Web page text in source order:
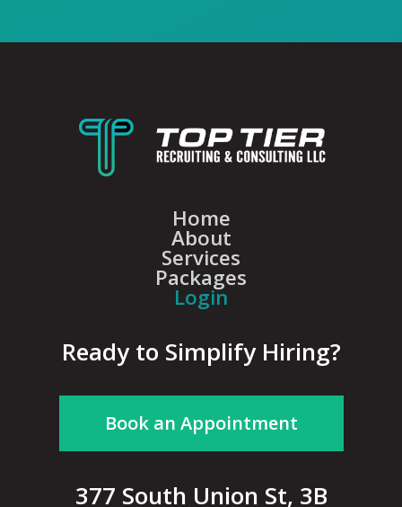
Home
About
Services
Packages
Login
Ready to Simplify Hiring?
Book an Appointment
377 South Union St, 3B